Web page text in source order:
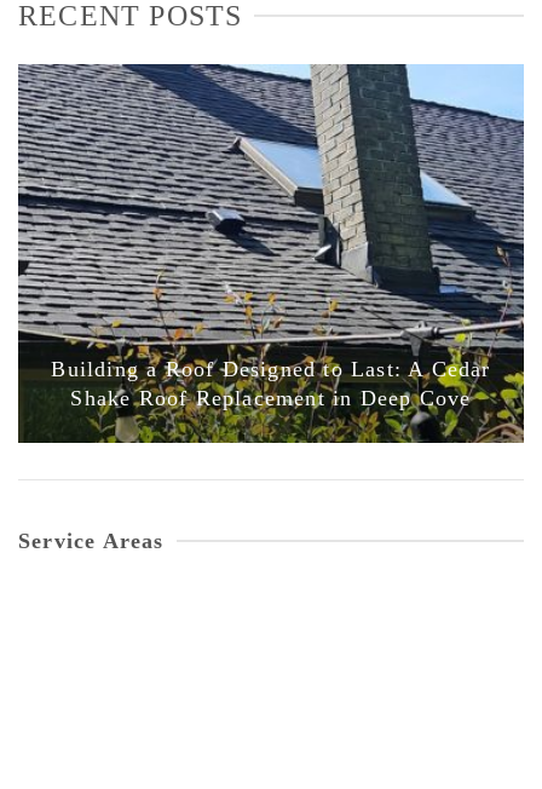
RECENT POSTS
Building a Roof Designed to Last: A Cedar
Shake Roof Replacement in Deep Cove
Service Areas